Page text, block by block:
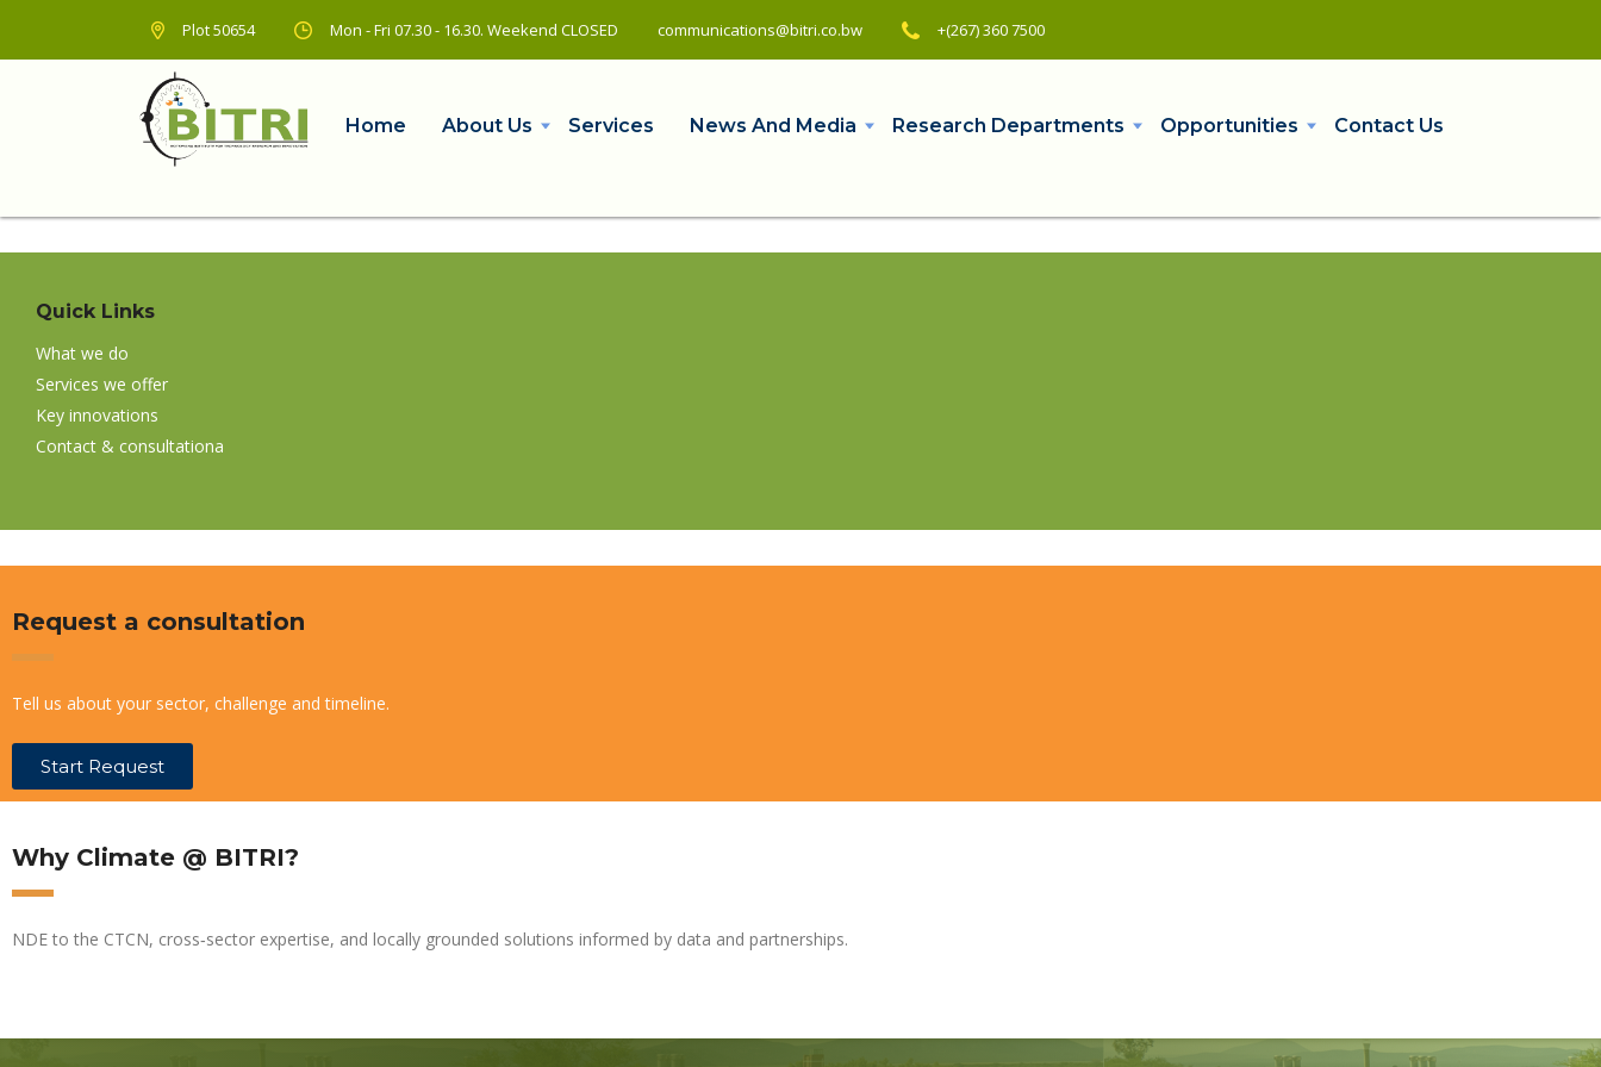
Plot 50654 Mon - Fri 07.30 - 16.30. Weekend CLOSED communications@bitri.co.bw +(267) 360 7500
Home About Us Services News And Media Research Departments Opportunities Contact Us
Quick Links
What we do
Services we offer
Key innovations
Contact & consultationa
Request a consultation
Tell us about your sector, challenge and timeline.
Start Request
Why Climate @ BITRI?
NDE to the CTCN, cross‑sector expertise, and locally grounded solutions informed by data and partnerships.